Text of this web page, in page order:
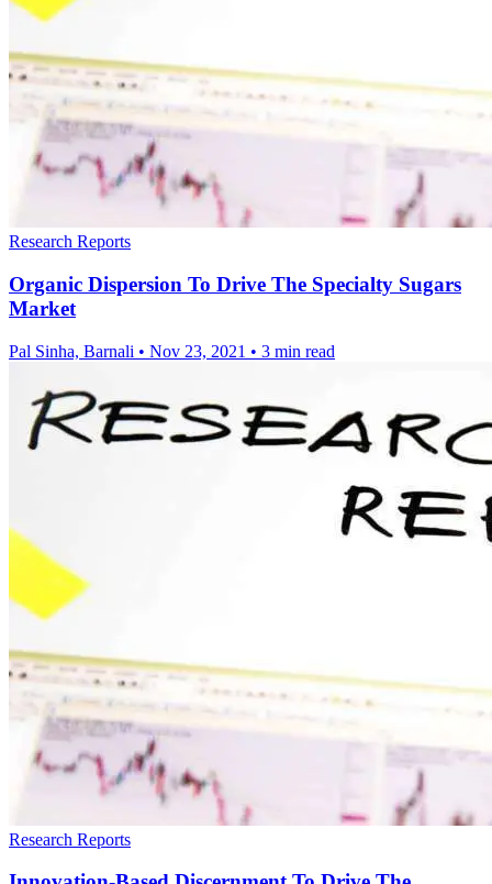
Research Reports
Organic Dispersion To Drive The Specialty Sugars
Market
Pal Sinha, Barnali • Nov 23, 2021 • 3 min read
Research Reports